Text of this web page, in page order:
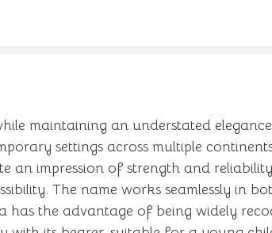
maintaining an understated
settings across multiple
impression of strength and
The name works seamlessly in
the advantage of being widely